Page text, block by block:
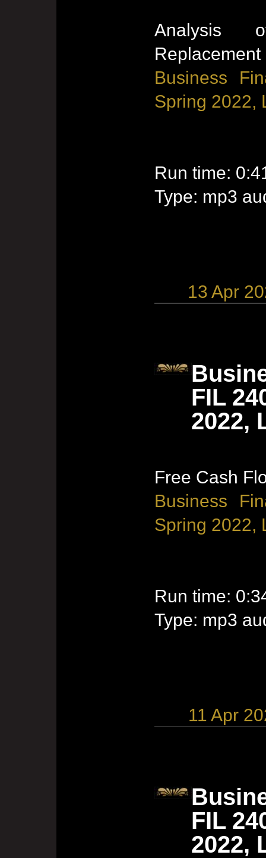
Analysis
Replacement
Business
Spring 2022,
Run time:
Type: mp3
13 Apr
FIL
2022,
Free Cash
Business
Spring 2022,
Run time:
Type: mp3
11 Apr
FIL
2022,